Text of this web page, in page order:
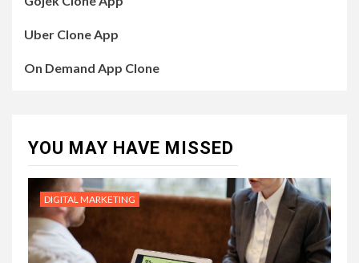
Uber Clone App
On Demand App Clone
YOU MAY HAVE MISSED
DIGITAL MARKETING